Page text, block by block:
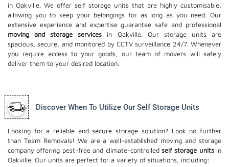
in Oakville. We offer self storage units that are highly customisable,
allowing you to keep your belongings for as long as you need. Our
extensive experience and expertise guarantee safe and professional
moving and storage services in Oakville. Our storage units are
spacious, secure, and monitored by CCTV surveillance 24/7. Whenever
you require access to your goods, our team of movers will safely
deliver them to your desired location.
Discover When To Utilize Our Self Storage Units
Looking for a reliable and secure storage solution? Look no further
than Team Removals! We are a well-established moving and storage
company offering pest-free and climate-controlled self storage unitsin
Oakville. Our units are perfect for a variety of situations, including: